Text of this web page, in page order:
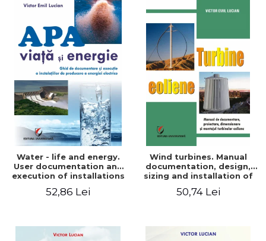
Water - life and energy.
User documentation and
execution of installations
52,86 Lei
Wind turbines. Manual
documentation, design,
sizing and installation of
50,74 Lei